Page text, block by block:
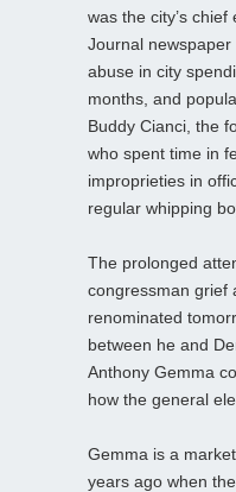
was the city’s
Journal
abuse in city
months, and
Buddy Cianci, the
who spent time in
improprieties in
regular whipping
The prolonged
congressman grief
renominated
between he and
Anthony Gemma
how the general
Gemma is a
years ago when